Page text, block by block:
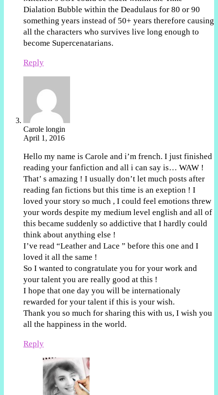
Dialation Bubble within the Deadulaus for 80 or 90
something years instead of 50+ years therefore causing
all the characters who survives live long enough to
become Supercenatarians.
Reply
Carole longin
April 1, 2016
Hello my name is Carole and i’m french. I just finished
reading your fanfiction and all i can say is… WAW !
That’ s amazing ! I usually don’t let much posts after
reading fan fictions but this time is an exeption ! I
loved your story so much , I could feel emotions threw
your words despite my medium level english and all of
this became suddenly so addictive that I hardly could
think about anything else !
I’ve read “Leather and Lace ” before this one and I
loved it all the same !
So I wanted to congratulate you for your work and
your talent you are really good at this !
I hope that one day you will be internationaly
rewarded for your talent if this is your wish.
Thank you so much for sharing this with us, I wish you
all the happiness in the world.
Reply